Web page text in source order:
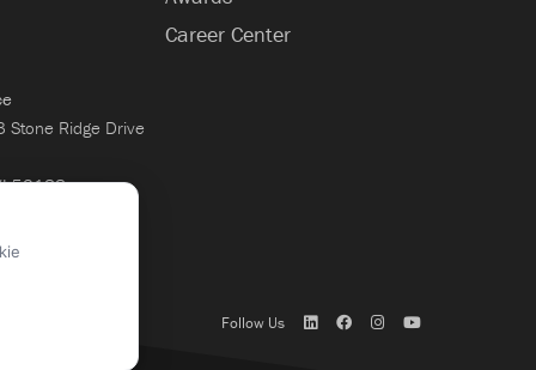
Career Center
Ridge Drive
53188
Follow Us